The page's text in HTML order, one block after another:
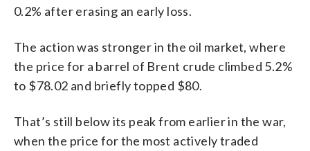
0.2% after erasing an early loss.
The action was stronger in the oil market, where
the price for a barrel of Brent crude climbed 5.2%
to $78.02 and briefly topped $80.
That’s still below its peak from earlier in the war,
when the price for the most actively traded